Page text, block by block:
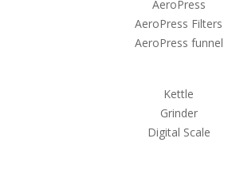
AeroPress
AeroPress Filters
AeroPress funnel
Kettle
Grinder
Digital Scale